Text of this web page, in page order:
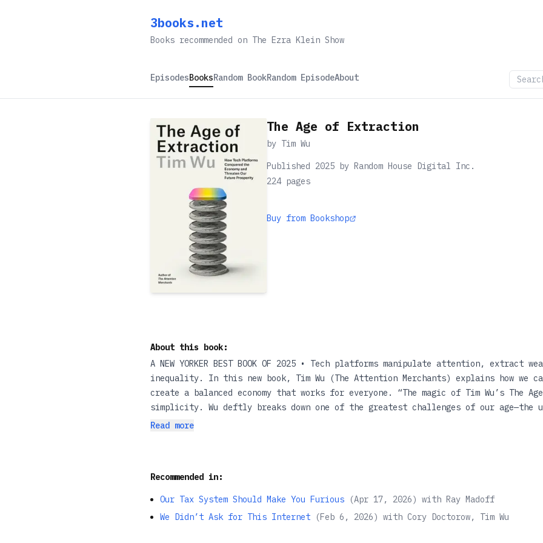
3books.net
Books recommended on The Ezra Klein Show
EpisodesBooksRandom BookRandom EpisodeAbout
The Age of Extraction
by Tim Wu
Published 2025 by Random House Digital Inc.
224pages
Buy from Bookshop
About this book:
A NEW YORKER BEST BOOK OF 2025 • Tech platforms manipulate attention, extract
inequality. In this new book, Tim Wu (The Attention Merchants) explains how we
create a balanced economy that works for everyone. “The magic of Tim Wu’s The
simplicity. Wu deftly breaks down one of the greatest challenges of our age—the
tech platforms—into such digestible pieces that the solutions for what to do
Kirkus Reviews Our world is dominated by a handful of tech platforms. They
entertainment, but also stand as some of the most effective instruments of
digital platforms and AI influence offers the potential to enrich us, and also
Read more
Recommended in:
Our Tax System Should Make You Furious (Apr 17, 2026) with Ray Madoff
We Didn’t Ask for This Internet
(Feb 6, 2026) with Cory Doctorow, Tim Wu